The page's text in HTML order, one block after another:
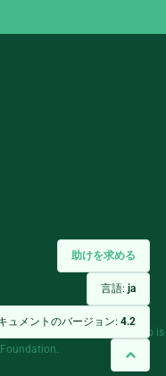
助けを求める
言語: ja
ュメントのバージョン: 4.2
individual contributors. Django is